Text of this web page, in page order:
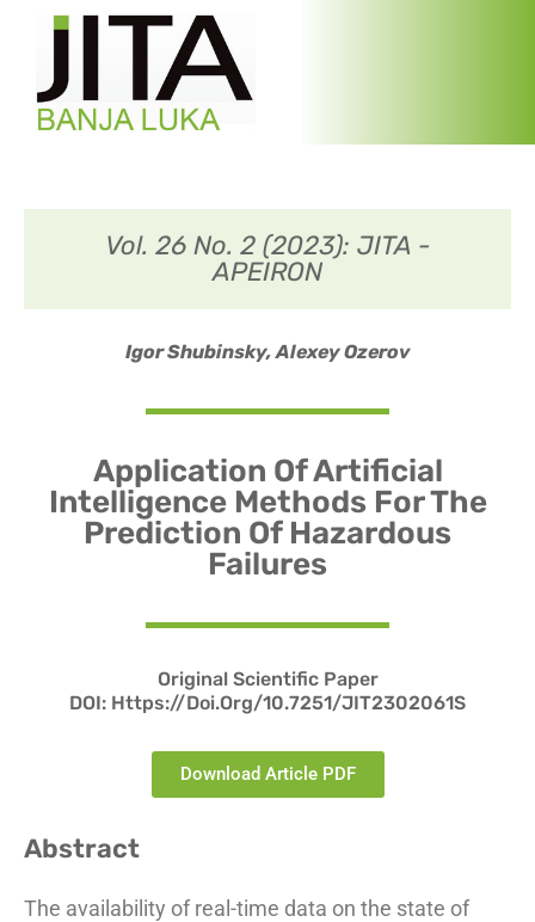
Vol. 26 No. 2 (2023): JITA -
APEIRON
Igor Shubinsky,Alexey Ozerov
Application Of Artificial
Intelligence Methods For The
Prediction Of Hazardous
Failures
Original Scientific Paper
DOI: Https://doi.org/10.7251/JIT2302061S
Download Article PDF
Abstract
The availability of real-time data on the state of